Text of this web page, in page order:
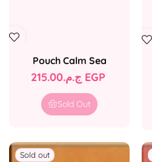
Pouch Calm Sea
Regular
price
ج.م.‏215.00 EGP
Sold Out
Sold out